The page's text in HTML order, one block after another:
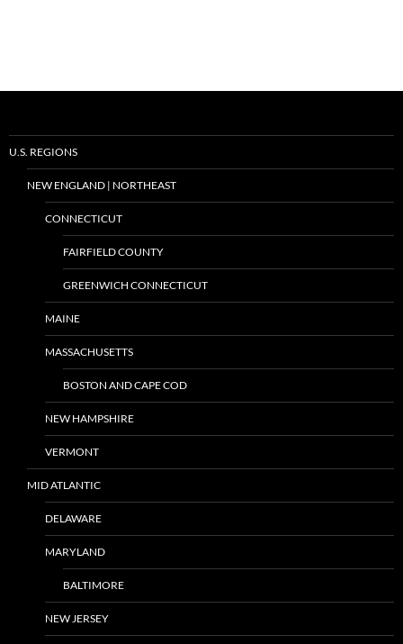
U.S. REGIONS
NEW ENGLAND | NORTHEAST
CONNECTICUT
FAIRFIELD COUNTY
GREENWICH CONNECTICUT
MAINE
MASSACHUSETTS
BOSTON AND CAPE COD
NEW HAMPSHIRE
VERMONT
MID ATLANTIC
DELAWARE
MARYLAND
BALTIMORE
NEW JERSEY